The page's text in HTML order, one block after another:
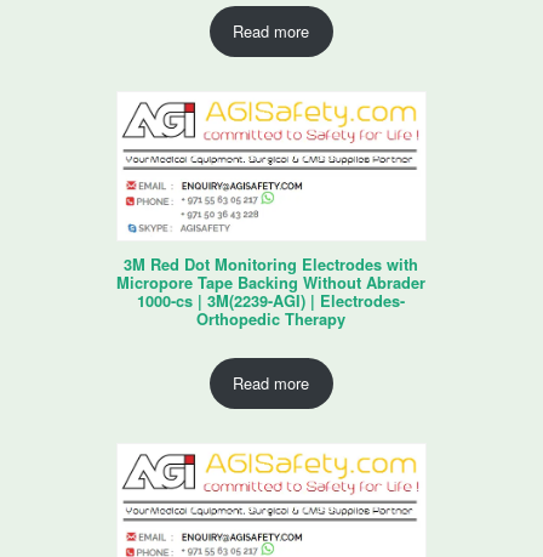
Read more
3M Red Dot Monitoring Electrodes with
Micropore Tape Backing Without Abrader
1000-cs | 3M(2239-AGI) | Electrodes-
Orthopedic Therapy
Read more